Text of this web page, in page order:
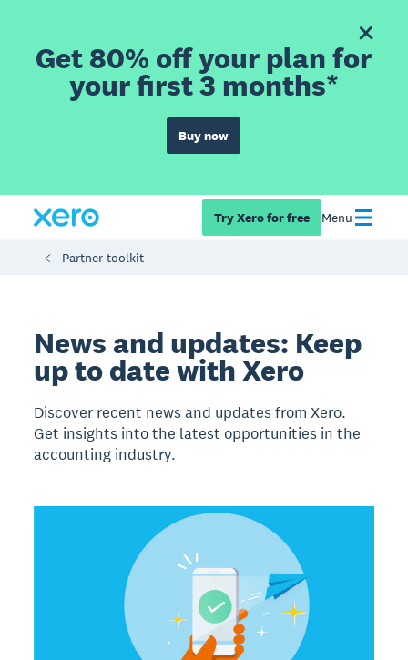
Get 80% off your plan for
your first 3 months*
Buy now
Try Xero for free Menu
Partner toolkit
News and updates: Keep
up to date with Xero
Discover recent news and updates from Xero.
Get insights into the latest opportunities in the
accounting industry.